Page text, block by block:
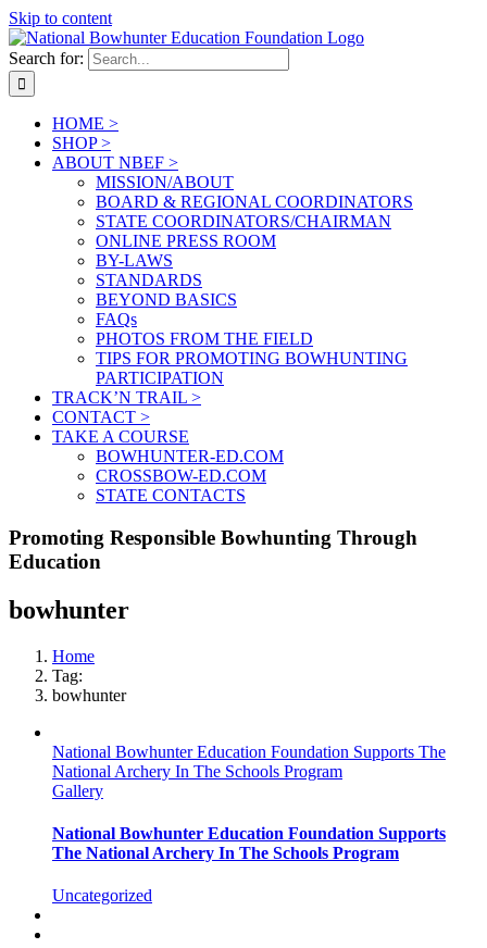
Skip to content
Search for:
HOME >
SHOP >
ABOUT NBEF >
MISSION/ABOUT
BOARD & REGIONAL COORDINATORS
STATE COORDINATORS/CHAIRMAN
ONLINE PRESS ROOM
BY-LAWS
STANDARDS
BEYOND BASICS
FAQs
PHOTOS FROM THE FIELD
TIPS FOR PROMOTING BOWHUNTING
PARTICIPATION
TRACK’N TRAIL >
CONTACT >
TAKE A COURSE
BOWHUNTER-ED.COM
CROSSBOW-ED.COM
STATE CONTACTS
Promoting Responsible Bowhunting Through
Education
bowhunter
Home
Tag:
bowhunter
National Bowhunter Education Foundation Supports The
National Archery In The Schools Program
Gallery
National Bowhunter Education Foundation Supports
The National Archery In The Schools Program
Uncategorized